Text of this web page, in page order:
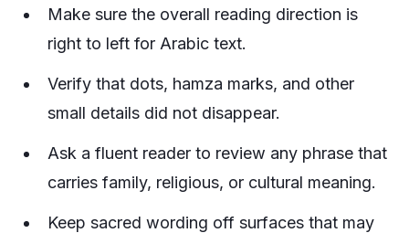
Make sure the overall reading direction is
right to left for Arabic text.
Verify that dots, hamza marks, and other
small details did not disappear.
Ask a fluent reader to review any phrase that
carries family, religious, or cultural meaning.
Keep sacred wording off surfaces that may